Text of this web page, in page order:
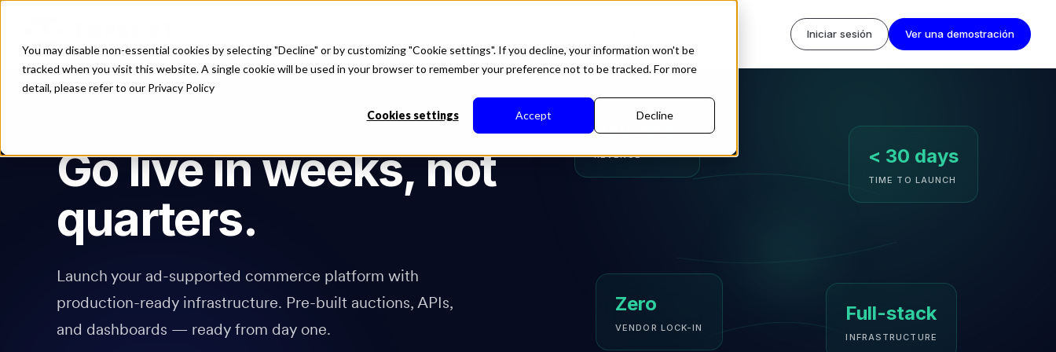
You may disable non-essential cookies by selecting "Decline" or by customizing "Cookie settings". If you decline, your information won't be
tracked when you visit this website. A single cookie will be used in your browser to remember your preference not to be tracked. For more
detail, please refer to our Privacy Policy
Cookies settings Accept Decline
Iniciar sesión Ver una demostración
Go live in weeks, not
quarters.
Launch your ad-supported commerce platform with
production-ready infrastructure. Pre-built auctions, APIs,
and dashboards — ready from day one.
< 30 days
TIME TO LAUNCH
Zero
VENDOR LOCK-IN
Full-stack
INFRASTRUCTURE
Day-one
REVENUE